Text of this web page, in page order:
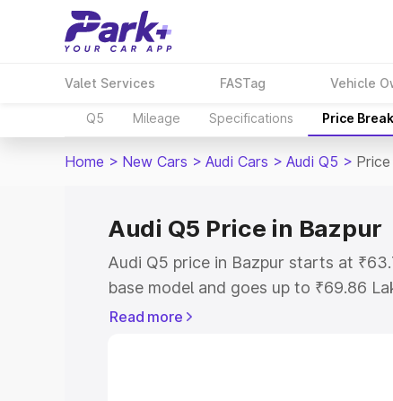
Valet Services FASTag Vehicle
Q5 Mileage Specifications Price
Home > New Cars > Audi Cars > Audi Q5 >
Audi Q5 Price in Bazpur
Audi Q5 price in Bazpur starts at
base model and goes up to ₹69.86
model. This is Audi Q5 on-road price
Read more